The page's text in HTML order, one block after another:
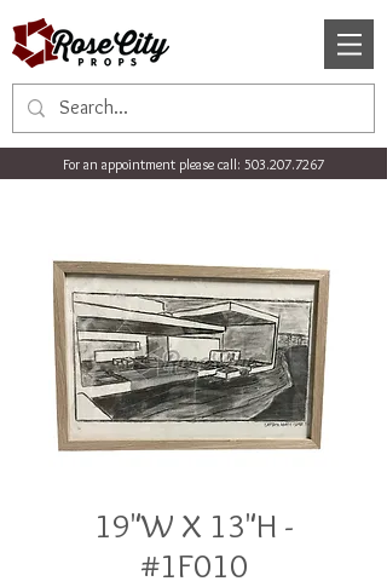
For an appointment please call: 503.207.7267
19"W X 13"H -
#1F010